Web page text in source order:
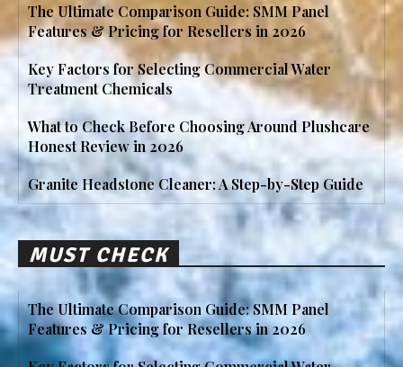
The Ultimate Comparison Guide: SMM Panel
Features & Pricing for Resellers in 2026
Key Factors for Selecting Commercial Water
Treatment Chemicals
What to Check Before Choosing Around Plushcare
Honest Review in 2026
Granite Headstone Cleaner: A Step-by-Step Guide
MUST CHECK
The Ultimate Comparison Guide: SMM Panel
Features & Pricing for Resellers in 2026